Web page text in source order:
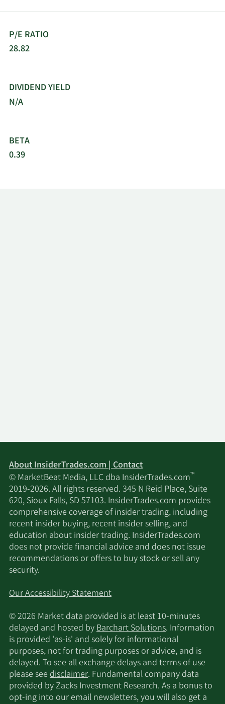
P/E RATIO
28.82
DIVIDEND YIELD
N/A
BETA
0.39
About InsiderTrades.com | Contact
© MarketBeat Media, LLC dba InsiderTrades.com™
2019-2026. All rights reserved. 345 N Reid Place, Suite
620, Sioux Falls, SD 57103. InsiderTrades.com provides
comprehensive coverage of insider trading, including
recent insider buying, recent insider selling, and
education about insider trading. InsiderTrades.com
does not provide financial advice and does not issue
recommendations or offers to buy stock or sell any
security.
Our Accessibility Statement
© 2026 Market data provided is at least 10-minutes
delayed and hosted byBarchart Solutions. Information
is provided 'as-is' and solely for informational
purposes, not for trading purposes or advice, and is
delayed. To see all exchange delays and terms of use
please seedisclaimer. Fundamental company data
provided by Zacks Investment Research. As a bonus to
opt-ing into our email newsletters, you will also get a